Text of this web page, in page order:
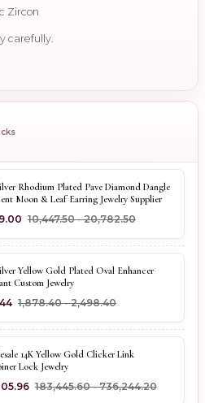
Zircon
carefully.
Rhodium Plated Pave Diamond Dangle
Moon & Leaf Earring Jewelry Supplier
₹10,447.50 - ₹20,782.50
Yellow Gold Plated Oval Enhancer
Custom Jewelry
₹1,878.40 - ₹2,498.40
14K Yellow Gold Clicker Link
Lock Jewelry
₹183,445.60 - ₹736,244.20